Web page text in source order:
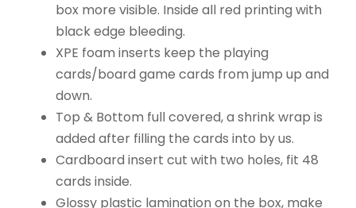
box more visible. Inside all red printing with
black edge bleeding.
XPE foam inserts keep the playing
cards/board game cards from jump up and
down.
Top & Bottom full covered, a shrink wrap is
added after filling the cards into by us.
Cardboard insert cut with two holes, fit 48
cards inside.
Glossy plastic lamination on the box, make